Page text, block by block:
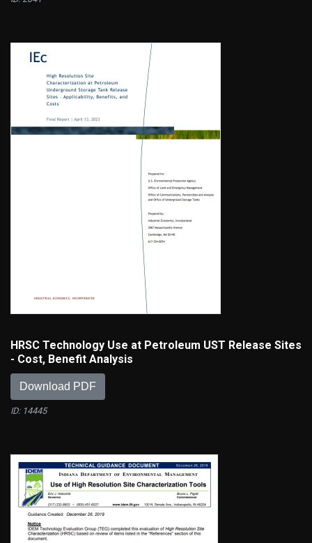
HRSC Technology Use at Petroleum UST Release Sites
- Cost, Benefit Analysis
Download PDF
ID: 14445